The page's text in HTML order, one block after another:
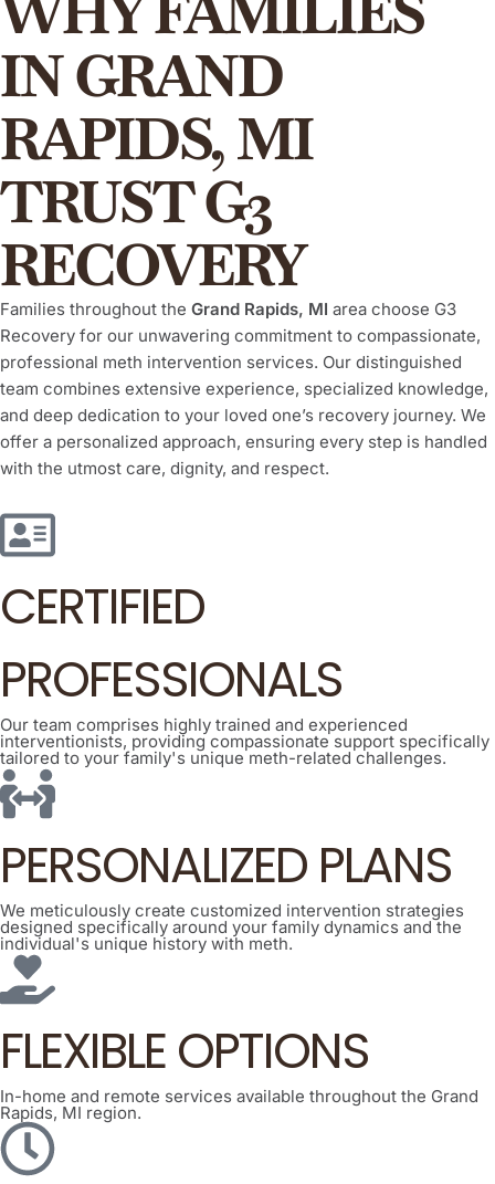
IN GRAND
RAPIDS, MI
TRUST G3
RECOVERY
Families throughout the Grand Rapids, MI area choose G3
Recovery for our unwavering commitment to compassionate,
professional meth intervention services. Our distinguished
team combines extensive experience, specialized knowledge,
and deep dedication to your loved one’s recovery journey. We
offer a personalized approach, ensuring every step is handled
with the utmost care, dignity, and respect.
CERTIFIED
PROFESSIONALS
Our team comprises highly trained and experienced
interventionists, providing compassionate support specifically
tailored to your family's unique meth-related challenges.
PERSONALIZED PLANS
We meticulously create customized intervention strategies
designed specifically around your family dynamics and the
individual's unique history with meth.
FLEXIBLE OPTIONS
In-home and remote services available throughout the Grand
Rapids, MI region.